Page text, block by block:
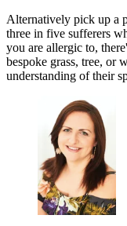
Alternatively pick up a
three in five sufferers
you are allergic to,
bespoke grass, tree, or
understanding of their